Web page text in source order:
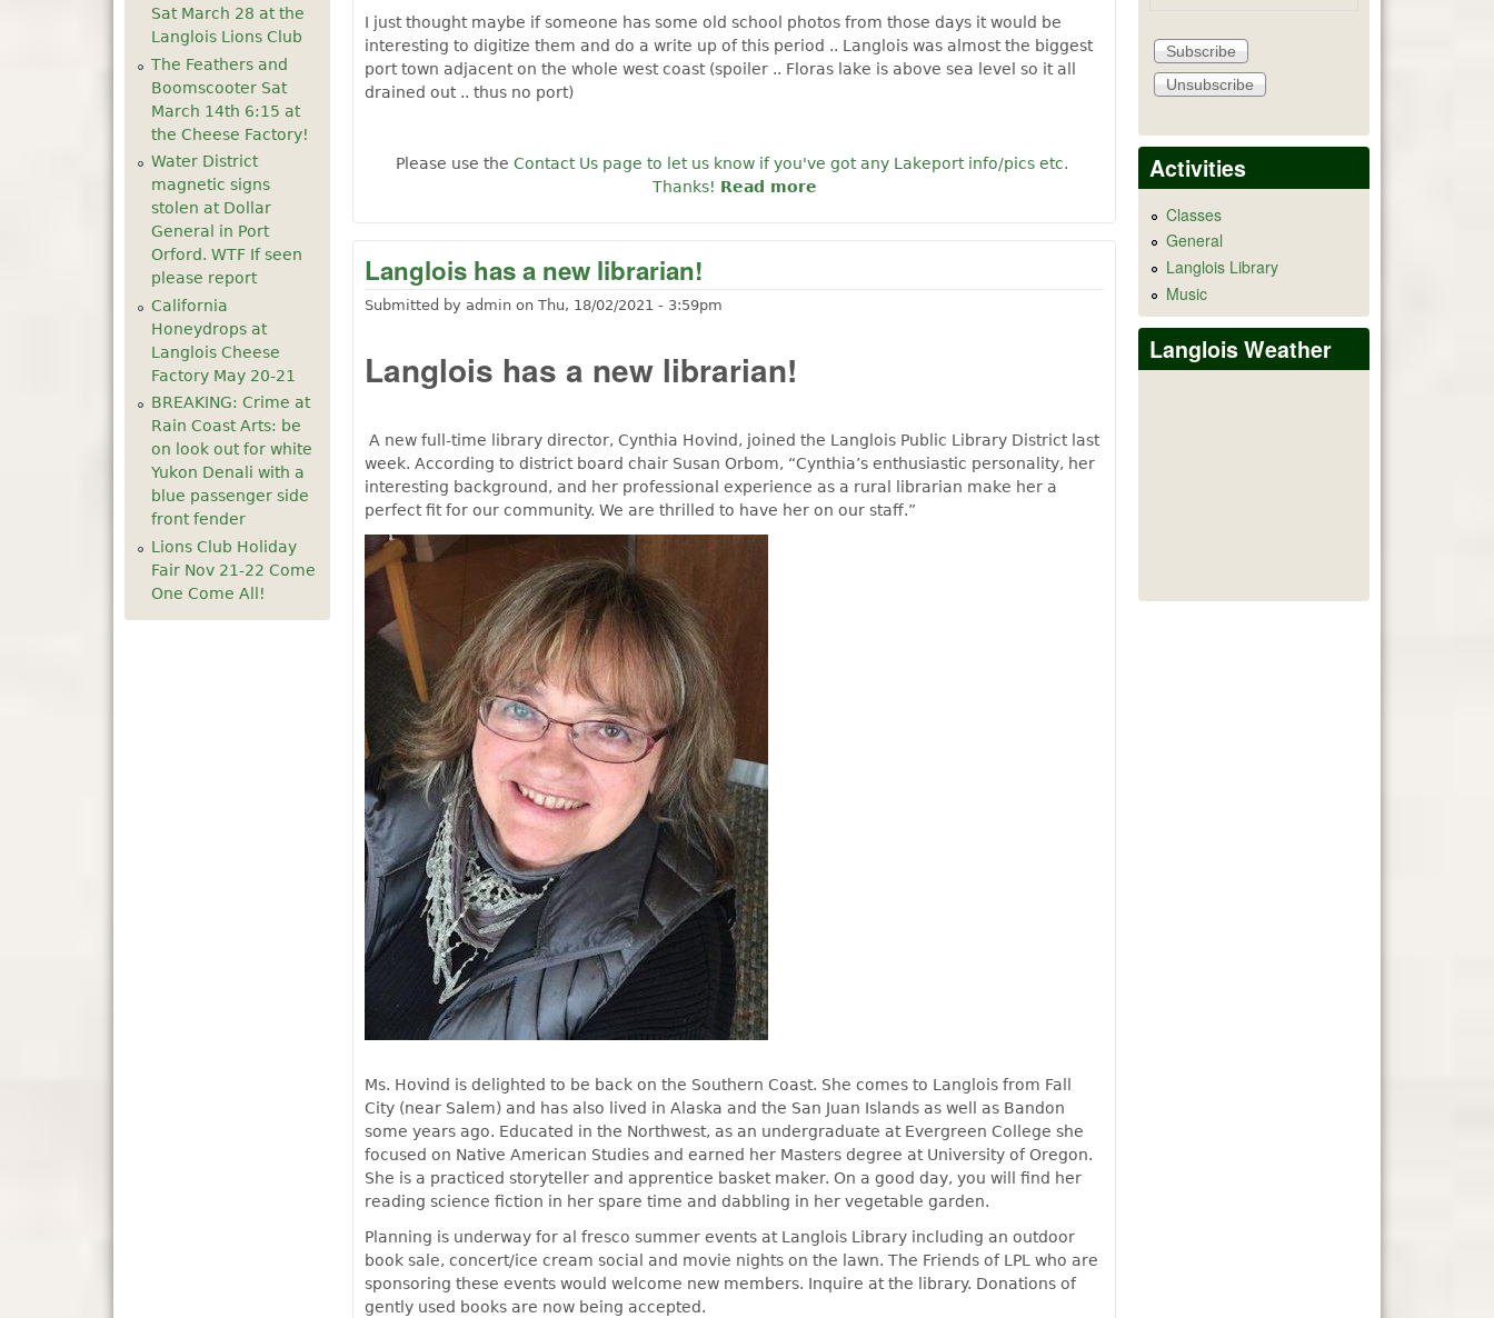
I just thought maybe if someone has some old school photos from those days it would be
interesting to digitize them and do a write up of this period .. Langlois was almost the biggest
port town adjacent on the whole west coast (spoiler .. Floras lake is above sea level so it all
drained out .. thus no port)
Please use theContact Us page to let us know if you've got any Lakeport info/pics etc.
Thanks! Read more about Wanted: Images and recolections of Lakeport Oregon
Langlois has a new librarian!
Submitted by admin onThu, 18/02/2021 - 3:59pm
Langlois has a new librarian!
A new full-time library director, Cynthia Hovind, joined the Langlois Public Library District last
week. According to district board chair Susan Orbom, “Cynthia’s enthusiastic personality, her
interesting background, and her professional experience as a rural librarian make her a
perfect fit for our community. We are thrilled to have her on our staff.”
Ms. Hovind is delighted to be back on the Southern Coast. She comes to Langlois from Fall
City (near Salem) and has also lived in Alaska and the San Juan Islands as well as Bandon
some years ago. Educated in the Northwest, as an undergraduate at Evergreen College she
focused on Native American Studies and earned her Masters degree at University of Oregon.
She is a practiced storyteller and apprentice basket maker. On a good day, you will find her
reading science fiction in her spare time and dabbling in her vegetable garden.
Planning is underway for al fresco summer events at Langlois Library including an outdoor
book sale, concert/ice cream social and movie nights on the lawn. The Friends of LPL who are
sponsoring these events would welcome new members. Inquire at the library. Donations of
gently used books are now being accepted.
Sat March 28 at the
Langlois Lions Club
The Feathers and
Boomscooter Sat
March 14th 6:15 at
the Cheese Factory!
Water District
magnetic signs
stolen at Dollar
General in Port
Orford. WTF If seen
please report
California
Honeydrops at
Langlois Cheese
Factory May 20-21
BREAKING: Crime at
Rain Coast Arts: be
on look out for white
Yukon Denali with a
blue passenger side
front fender
Lions Club Holiday
Fair Nov 21-22 Come
One Come All!
Activities
Classes
General
Langlois Library
Music
Langlois Weather